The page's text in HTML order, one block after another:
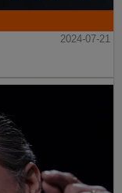
2024-07-21